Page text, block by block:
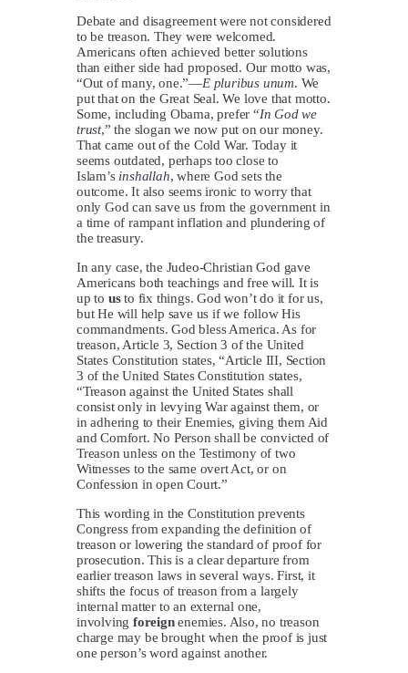
Debate and disagreement were not considered
to be treason. They were welcomed.
Americans often achieved better solutions
than either side had proposed. Our motto was,
“Out of many, one.”—E pluribus unum. We
put that on the Great Seal. We love that motto.
Some, including Obama, prefer “In God we
trust,” the slogan we now put on our money.
That came out of the Cold War. Today it
seems outdated, perhaps too close to
Islam’s inshallah, where God sets the
outcome. It also seems ironic to worry that
only God can save us from the government in
a time of rampant inflation and plundering of
the treasury.
In any case, the Judeo-Christian God gave
Americans both teachings and free will. It is
up to usto fix things. God won’t do it for us,
but He will help save us if we follow His
commandments. God bless America. As for
treason, Article 3, Section 3 of the United
States Constitution states, “Article III, Section
3 of the United States Constitution states,
“Treason against the United States shall
consist only in levying War against them, or
in adhering to their Enemies, giving them Aid
and Comfort. No Person shall be convicted of
Treason unless on the Testimony of two
Witnesses to the same overt Act, or on
Confession in open Court.”
This wording in the Constitution prevents
Congress from expanding the definition of
treason or lowering the standard of proof for
prosecution. This is a clear departure from
earlier treason laws in several ways. First, it
shifts the focus of treason from a largely
internal matter to an external one,
involving foreignenemies. Also, no treason
charge may be brought when the proof is just
one person’s word against another.